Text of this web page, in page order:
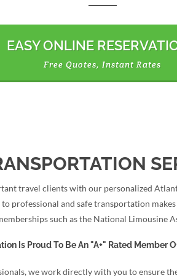
EASY ONLINE
Free Quotes, Instant Rates
travel clients with our personalized
professional and safe transportation
such as the National Limousine
Is Proud To Be An "A+" Rated Member
we work directly with you to ensure